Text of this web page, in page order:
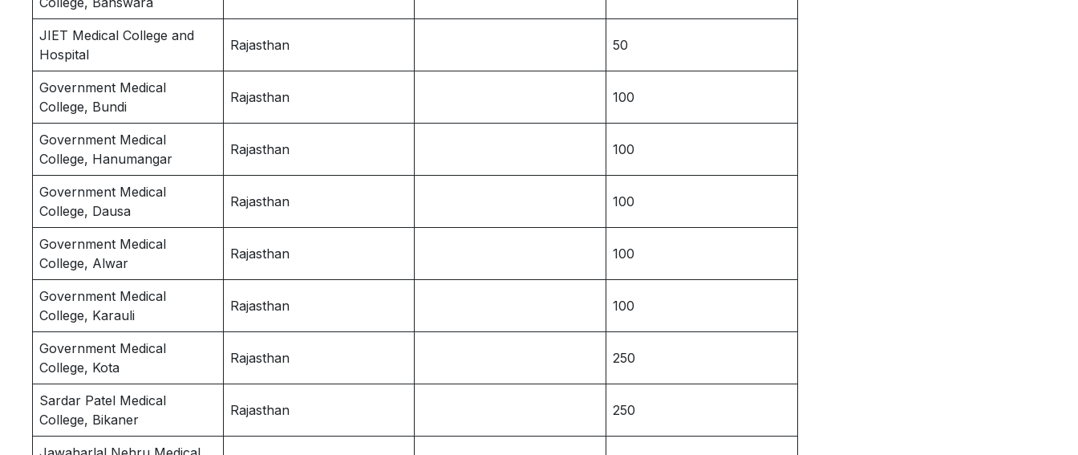
JIET Medical College and
Hospital
Rajasthan 50
Government Medical
College, Bundi
Rajasthan 100
Government Medical
College, Hanumangar
Rajasthan 100
Government Medical
College, Dausa
Rajasthan 100
Government Medical
College, Alwar
Rajasthan 100
Government Medical
College, Karauli
Rajasthan 100
Government Medical
College, Kota
Rajasthan 250
Sardar Patel Medical
College, Bikaner
Rajasthan 250